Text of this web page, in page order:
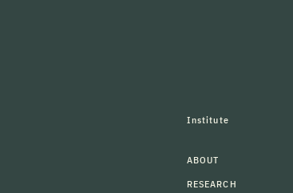
Institute
ABOUT
RESEARCH